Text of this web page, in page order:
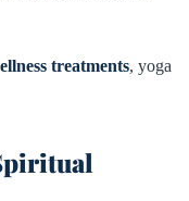
treatments, yoga